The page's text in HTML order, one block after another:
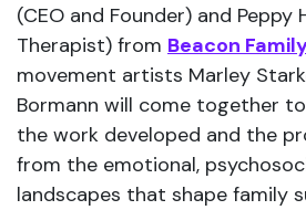
(CEO and Founder) and Peppy
Therapist) from Beacon
movement artists Marley
Bormann will come together
the work developed and the
from the emotional,
landscapes that shape family